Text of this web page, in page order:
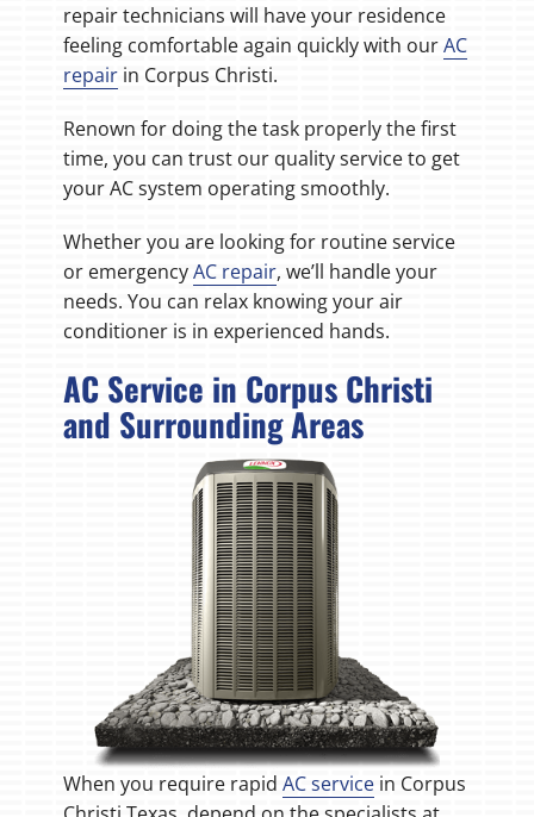
repair technicians will have your residence
feeling comfortable again quickly with ourAC
repair in Corpus Christi.
Renown for doing the task properly the first
time, you can trust our quality service to get
your AC system operating smoothly.
Whether you are looking for routine service
or emergencyAC repair, we’ll handle your
needs. You can relax knowing your air
conditioner is in experienced hands.
AC Service in Corpus Christi
and Surrounding Areas
When you require rapidAC service in Corpus